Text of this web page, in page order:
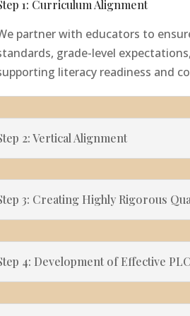
1: Curriculum Alignment
partner with educators to
grade-level
literacy readiness and
2: Vertical Alignment
3: Creating Highly Rigorous
4: Development of Effective